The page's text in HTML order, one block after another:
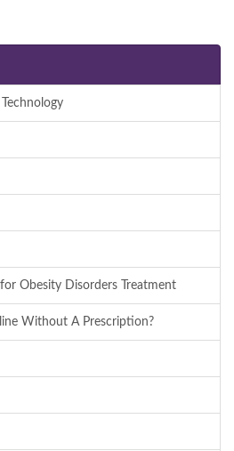
Obesity Disorders Treatment
Without A Prescription?